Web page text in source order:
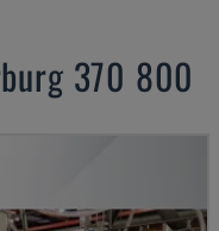
370 800